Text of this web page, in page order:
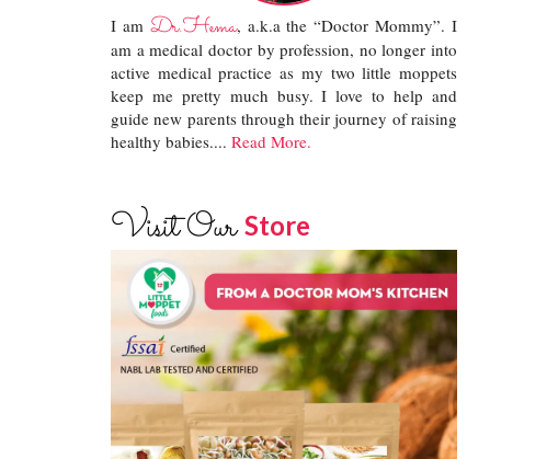
I am Dr.Hema, a.k.a the “Doctor Mommy”. I
am a medical doctor by profession, no longer into
active medical practice as my two little moppets
keep me pretty much busy. I love to help and
guide new parents through their journey of raising
healthy babies.... Read More.
Visit OurStore